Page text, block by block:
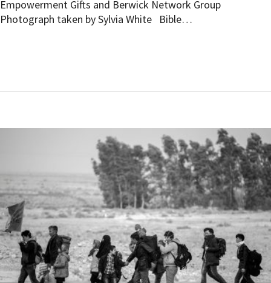
Empowerment Gifts and Berwick Network Group
Photograph taken by Sylvia White Bible…